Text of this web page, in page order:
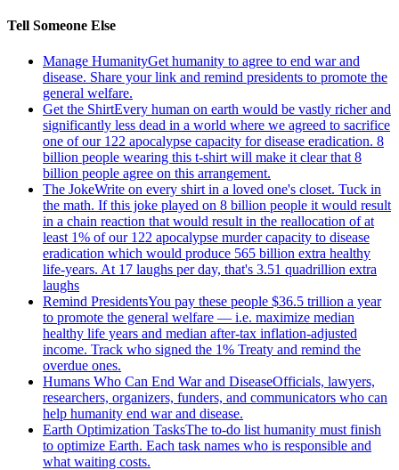
Tell Someone Else
Manage HumanityGet humanity to agree to end war and
disease. Share your link and remind presidents to promote the
general welfare.
Get the ShirtEvery human on earth would be vastly richer and
significantly less dead in a world where we agreed to sacrifice
one of our 122 apocalypse capacity for disease eradication. 8
billion people wearing this t-shirt will make it clear that 8
billion people agree on this arrangement.
The JokeWrite on every shirt in a loved one's closet. Tuck in
the math. If this joke played on 8 billion people it would result
in a chain reaction that would result in the reallocation of at
least 1% of our 122 apocalypse murder capacity to disease
eradication which would produce 565 billion extra healthy
life-years. At 17 laughs per day, that's 3.51 quadrillion extra
laughs
Remind PresidentsYou pay these people $36.5 trillion a year
to promote the general welfare — i.e. maximize median
healthy life years and median after-tax inflation-adjusted
income. Track who signed the 1% Treaty and remind the
overdue ones.
Humans Who Can End War and DiseaseOfficials, lawyers,
researchers, organizers, funders, and communicators who can
help humanity end war and disease.
Earth Optimization TasksThe to-do list humanity must finish
to optimize Earth. Each task names who is responsible and
what waiting costs.